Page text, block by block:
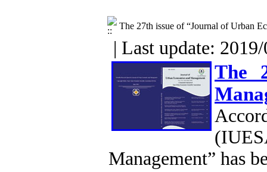
The 27th issue of “Journal of Urban
| Last update:
The
Management” has